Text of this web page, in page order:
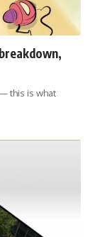
this is what